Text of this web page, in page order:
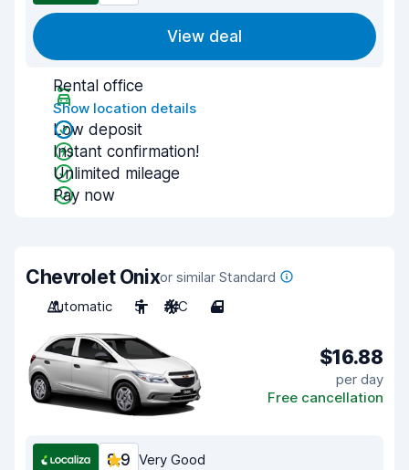
View deal
Rental office
Show location details
Low deposit
Instant confirmation!
Unlimited mileage
Pay now
Chevrolet Onixor similar Standard
Automatic
5 A/C 4
$16.88
per day
Free cancellation
8.9 Very Good